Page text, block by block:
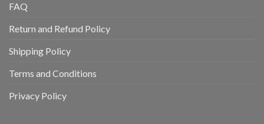
FAQ
Return and Refund Policy
Shipping Policy
Terms and Conditions
Privacy Policy